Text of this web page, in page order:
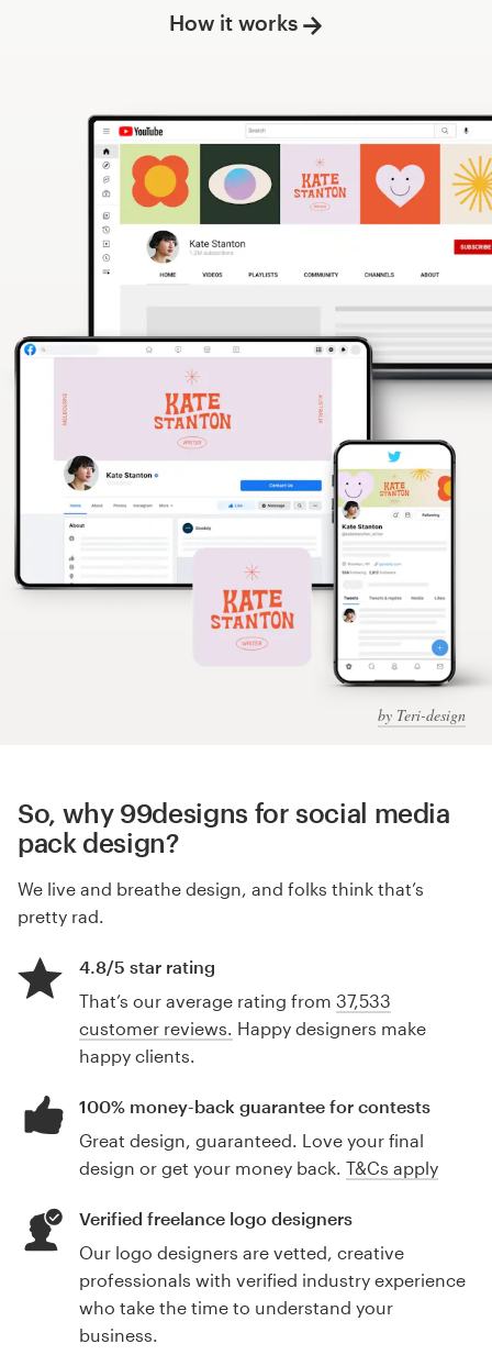
How it works
by Teri-design
So, why 99designs for social media
pack design?
We live and breathe design, and folks think that’s
pretty rad.
4.8/5 star rating
That’s our average rating from 37,533
customer reviews. Happy designers make
happy clients.
100% money-back guarantee for contests
Great design, guaranteed. Love your final
design or get your money back. T&Cs apply
Verified freelance logo designers
Our logo designers are vetted, creative
professionals with verified industry experience
who take the time to understand your
business.